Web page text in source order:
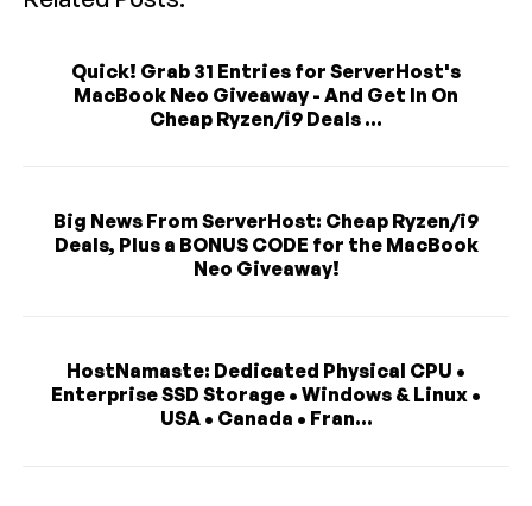
Quick! Grab 31 Entries for ServerHost's
MacBook Neo Giveaway - And Get In On
Cheap Ryzen/i9 Deals ...
Big News From ServerHost: Cheap Ryzen/i9
Deals, Plus a BONUS CODE for the MacBook
Neo Giveaway!
HostNamaste: Dedicated Physical CPU •
Enterprise SSD Storage • Windows & Linux •
USA • Canada • Fran...